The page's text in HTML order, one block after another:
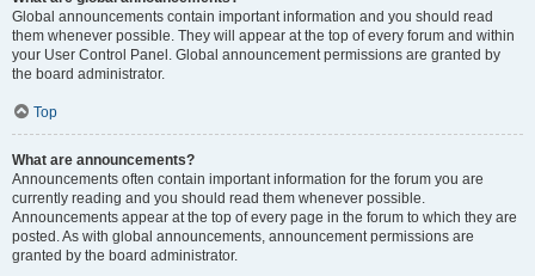
Global announcements contain important information and you should read
them whenever possible. They will appear at the top of every forum and within
your User Control Panel. Global announcement permissions are granted by
the board administrator.
Top
What are announcements?
Announcements often contain important information for the forum you are
currently reading and you should read them whenever possible.
Announcements appear at the top of every page in the forum to which they are
posted. As with global announcements, announcement permissions are
granted by the board administrator.